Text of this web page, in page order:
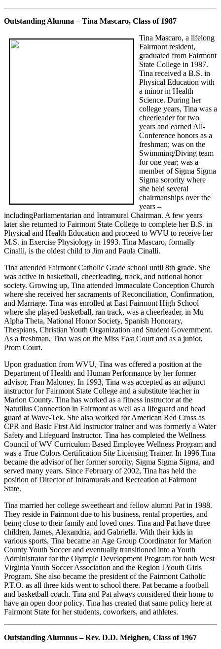
Outstanding Alumna – Tina Mascaro, Class of 1987
Tina Mascaro, a lifelong
Fairmont resident,
graduated from Fairmont
State College in 1987.
Tina received a B.S. in
Physical Education with
a minor in Health
Science. During her
college years, Tina was a
cheerleader for two
years and earned All-
Conference honors as a
freshman; was on the
Swimming/Diving team
for one year; was a
member of Sigma Sigma
Sigma sorority where
she held several
chairmanships over the
years –
includingParliamentarian and Intramural Chairman. A few years
later she returned to Fairmont State College to complete her B.S. in
Physical and Health Education and proceed to WVU to receive her
M.S. in Exercise Physiology in 1993. Tina Mascaro, formally
Cinalli, is the oldest child to Jim and Paula Cinalli.
Tina attended Fairmont Catholic Grade school until 8th grade. She
was active in basketball, cheerleading, track, and national honor
society. Growing up, Tina attended Immaculate Conception Church
where she received her sacraments of Reconciliation, Confirmation,
and Marriage. Tina was enrolled at East Fairmont High School
where she played basketball, ran track, was a cheerleader, in Mu
Alpha Theta, National Honor Society, Spanish Honorary,
Thespians, Christian Youth Organization and Student Government.
As a freshman, Tina was on the Miss East Court and as a junior,
Prom Court.
Upon graduation from WVU, Tina was offered a position at the
Department of Health and Human Performance by her former
advisor, Fran Maloney. In 1993, Tina was accepted as an adjunct
instructor for Fairmont State College and a substitute teacher in
Marion County. Tina has worked as a fitness instructor at the
Natutilus Connection in Fairmont as well as a lifeguard and head
guard at Wave-Tek. She also worked for American Red Cross as
CPR and Basic First Aid Instructor trainer and was formerly a Water
Safety and Lifeguard Instructor. Tina has completed the Wellness
Council of WV Curriculum Based Employee Wellness Program and
was a True Colors Certification Site Licensing Trainer. In 1996 Tina
became the advisor of her former sorority, Sigma Sigma Sigma, and
served many years. Since February of 2002, Tina has held the
position of Director of Intramurals and Recreation at Fairmont
State.
Tina married her college sweetheart and fellow alumni Pat in 1988.
They reside in Fairmont due to his business, rental properties, and
being close to their family and loved ones. Tina and Pat have three
children, James, Alexandria, and Gabriella. With their kids in
various sports, Tina became an Age Group Coordinator for Marion
County Youth Soccer and eventually transitioned into a Youth
Administrator for the Olympic Development Program for both West
Virginia Youth Soccer Association and the Region I Youth Girls
Program. She also became the president of the Fairmont Catholic
P.T.O. as all three kids went to school there. Pat became a football
and basketball coach. Tina and Pat always considered their home to
have an open door policy. Tina has created that same policy here at
Fairmont State for her students, coworkers, and athletes.
Outstanding Alumnus – Rev. D.D. Meighen, Class of 1967